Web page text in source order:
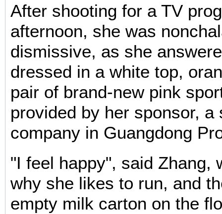
After shooting for a TV
afternoon, she was
dismissive, as she
dressed in a white top,
pair of brand-new pink
provided by her sponsor, a
company in Guangdong
"I feel happy", said Zhang,
why she likes to run, and
empty milk carton on the